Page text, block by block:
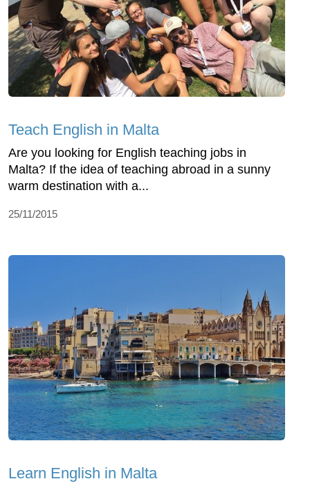
Teach English in Malta
Are you looking for English teaching jobs in
Malta? If the idea of teaching abroad in a sunny
warm destination with a...
25/11/2015
Learn English in Malta